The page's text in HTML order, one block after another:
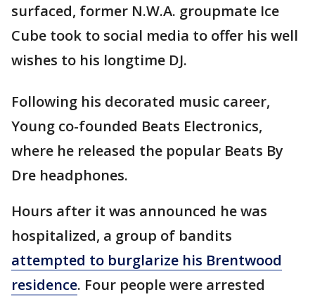
surfaced, former N.W.A. groupmate Ice
Cube took to social media to offer his well
wishes to his longtime DJ.
Following his decorated music career,
Young co-founded Beats Electronics,
where he released the popular Beats By
Dre headphones.
Hours after it was announced he was
hospitalized, a group of bandits
attempted to burglarize his Brentwood
residence. Four people were arrested